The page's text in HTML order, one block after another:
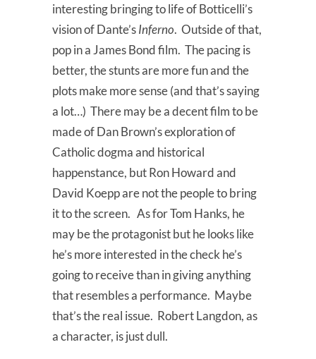
interesting bringing to life of Botticelli’s
vision of Dante’sInferno. Outside of that,
pop in a James Bond film. The pacing is
better, the stunts are more fun and the
plots make more sense (and that’s saying
a lot…) There may be a decent film to be
made of Dan Brown’s exploration of
Catholic dogma and historical
happenstance, but Ron Howard and
David Koepp are not the people to bring
it to the screen. As for Tom Hanks, he
may be the protagonist but he looks like
he’s more interested in the check he’s
going to receive than in giving anything
that resembles a performance. Maybe
that’s the real issue. Robert Langdon, as
a character, is just dull.